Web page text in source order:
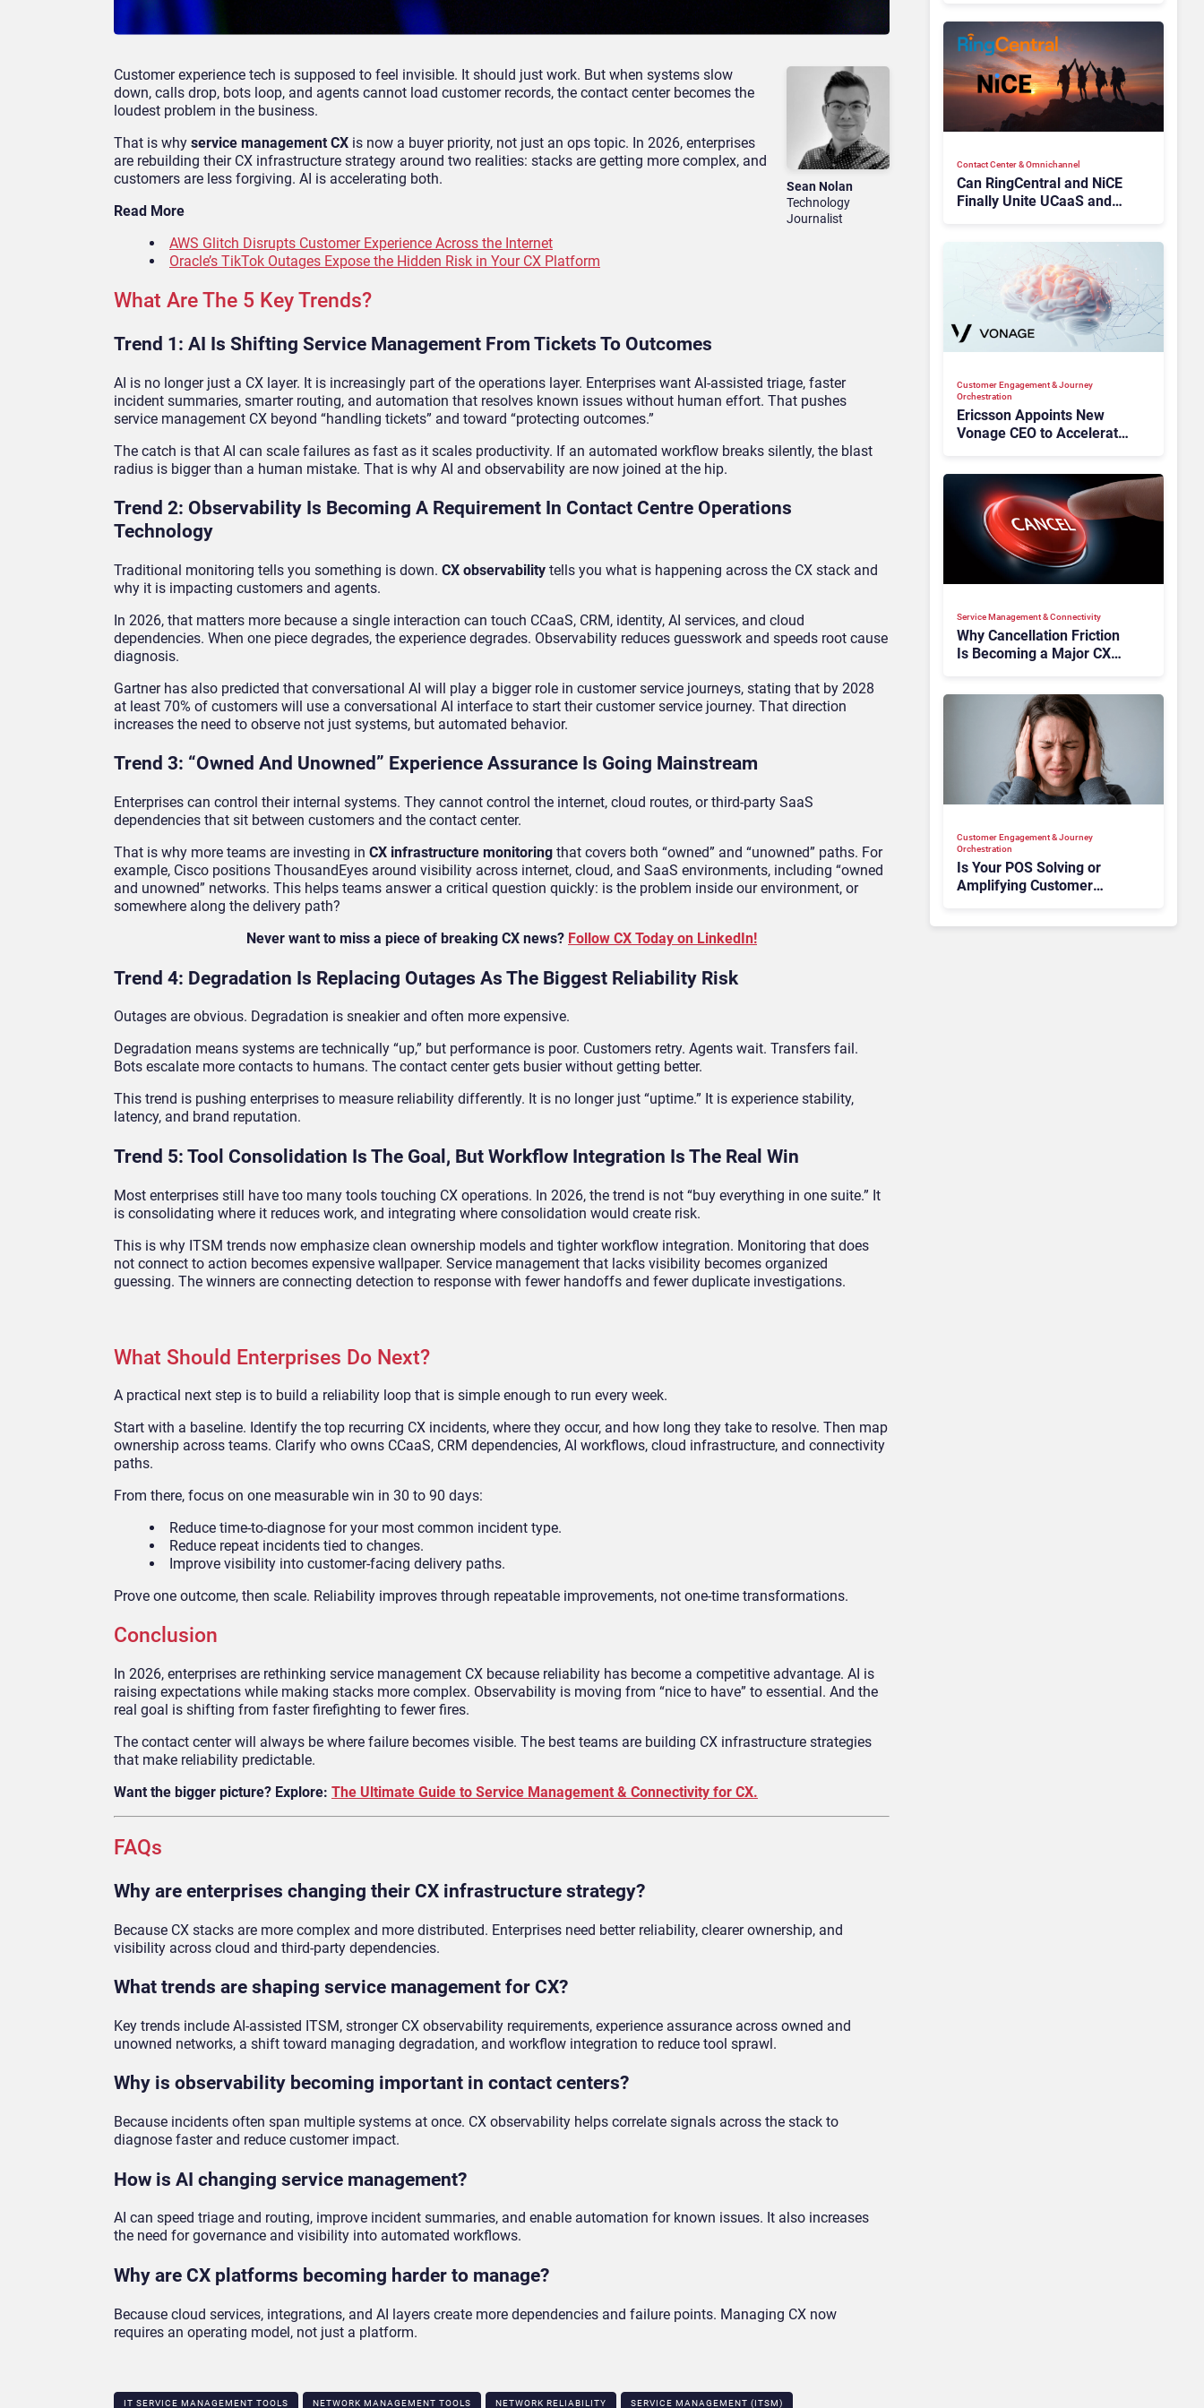
Sean Nolan
Technology
Journalist
Customer experience tech is supposed to feel invisible. It should just work. But when systems slow
down, calls drop, bots loop, and agents cannot load customer records, the contact center becomes the
loudest problem in the business.
That is why service management CX is now a buyer priority, not just an ops topic. In 2026, enterprises
are rebuilding their CX infrastructure strategy around two realities: stacks are getting more complex, and
customers are less forgiving. AI is accelerating both.
Read More
AWS Glitch Disrupts Customer Experience Across the Internet
Oracle’s TikTok Outages Expose the Hidden Risk in Your CX Platform
What Are The 5 Key Trends?
Trend 1: AI Is Shifting Service Management From Tickets To Outcomes
AI is no longer just a CX layer. It is increasingly part of the operations layer. Enterprises want AI-assisted triage, faster
incident summaries, smarter routing, and automation that resolves known issues without human effort. That pushes
service management CX beyond “handling tickets” and toward “protecting outcomes.”
The catch is that AI can scale failures as fast as it scales productivity. If an automated workflow breaks silently, the blast
radius is bigger than a human mistake. That is why AI and observability are now joined at the hip.
Trend 2: Observability Is Becoming A Requirement In Contact Centre Operations
Technology
Traditional monitoring tells you something is down. CX observability tells you what is happening across the CX stack and
why it is impacting customers and agents.
In 2026, that matters more because a single interaction can touch CCaaS, CRM, identity, AI services, and cloud
dependencies. When one piece degrades, the experience degrades. Observability reduces guesswork and speeds root cause
diagnosis.
Gartner has also predicted that conversational AI will play a bigger role in customer service journeys, stating that by 2028
at least 70% of customers will use a conversational AI interface to start their customer service journey. That direction
increases the need to observe not just systems, but automated behavior.
Trend 3: “Owned And Unowned” Experience Assurance Is Going Mainstream
Enterprises can control their internal systems. They cannot control the internet, cloud routes, or third-party SaaS
dependencies that sit between customers and the contact center.
That is why more teams are investing in CX infrastructure monitoring that covers both “owned” and “unowned” paths. For
example, Cisco positions ThousandEyes around visibility across internet, cloud, and SaaS environments, including “owned
and unowned” networks. This helps teams answer a critical question quickly: is the problem inside our environment, or
somewhere along the delivery path?
Never want to miss a piece of breaking CX news? Follow CX Today on LinkedIn!
Trend 4: Degradation Is Replacing Outages As The Biggest Reliability Risk
Outages are obvious. Degradation is sneakier and often more expensive.
Degradation means systems are technically “up,” but performance is poor. Customers retry. Agents wait. Transfers fail.
Bots escalate more contacts to humans. The contact center gets busier without getting better.
This trend is pushing enterprises to measure reliability differently. It is no longer just “uptime.” It is experience stability,
latency, and brand reputation.
Trend 5: Tool Consolidation Is The Goal, But Workflow Integration Is The Real Win
Most enterprises still have too many tools touching CX operations. In 2026, the trend is not “buy everything in one suite.” It
is consolidating where it reduces work, and integrating where consolidation would create risk.
This is why ITSM trends now emphasize clean ownership models and tighter workflow integration. Monitoring that does
not connect to action becomes expensive wallpaper. Service management that lacks visibility becomes organized
guessing. The winners are connecting detection to response with fewer handoffs and fewer duplicate investigations.
What Should Enterprises Do Next?
A practical next step is to build a reliability loop that is simple enough to run every week.
Start with a baseline. Identify the top recurring CX incidents, where they occur, and how long they take to resolve. Then map
ownership across teams. Clarify who owns CCaaS, CRM dependencies, AI workflows, cloud infrastructure, and connectivity
paths.
From there, focus on one measurable win in 30 to 90 days:
Reduce time-to-diagnose for your most common incident type.
Reduce repeat incidents tied to changes.
Improve visibility into customer-facing delivery paths.
Prove one outcome, then scale. Reliability improves through repeatable improvements, not one-time transformations.
Conclusion
In 2026, enterprises are rethinking service management CX because reliability has become a competitive advantage. AI is
raising expectations while making stacks more complex. Observability is moving from “nice to have” to essential. And the
real goal is shifting from faster firefighting to fewer fires.
The contact center will always be where failure becomes visible. The best teams are building CX infrastructure strategies
that make reliability predictable.
Want the bigger picture? Explore: The Ultimate Guide to Service Management & Connectivity for CX.
FAQs
Why are enterprises changing their CX infrastructure strategy?
Because CX stacks are more complex and more distributed. Enterprises need better reliability, clearer ownership, and
visibility across cloud and third-party dependencies.
What trends are shaping service management for CX?
Key trends include AI-assisted ITSM, stronger CX observability requirements, experience assurance across owned and
unowned networks, a shift toward managing degradation, and workflow integration to reduce tool sprawl.
Why is observability becoming important in contact centers?
Because incidents often span multiple systems at once. CX observability helps correlate signals across the stack to
diagnose faster and reduce customer impact.
How is AI changing service management?
AI can speed triage and routing, improve incident summaries, and enable automation for known issues. It also increases
the need for governance and visibility into automated workflows.
Why are CX platforms becoming harder to manage?
Because cloud services, integrations, and AI layers create more dependencies and failure points. Managing CX now
requires an operating model, not just a platform.
IT SERVICE MANAGEMENT TOOLS NETWORK MANAGEMENT TOOLS NETWORK RELIABILITY SERVICE MANAGEMENT (ITSM)
Contact Center & Omnichannel​
Can RingCentral and NiCE
Finally Unite UCaaS and
Customer Engagement & Journey
Orchestration
Ericsson Appoints New
Vonage CEO to Accelerate
Service Management & Connectivity
Why Cancellation Friction
Is Becoming a Major CX
Customer Engagement & Journey
Orchestration
Is Your POS Solving or
Amplifying Customer